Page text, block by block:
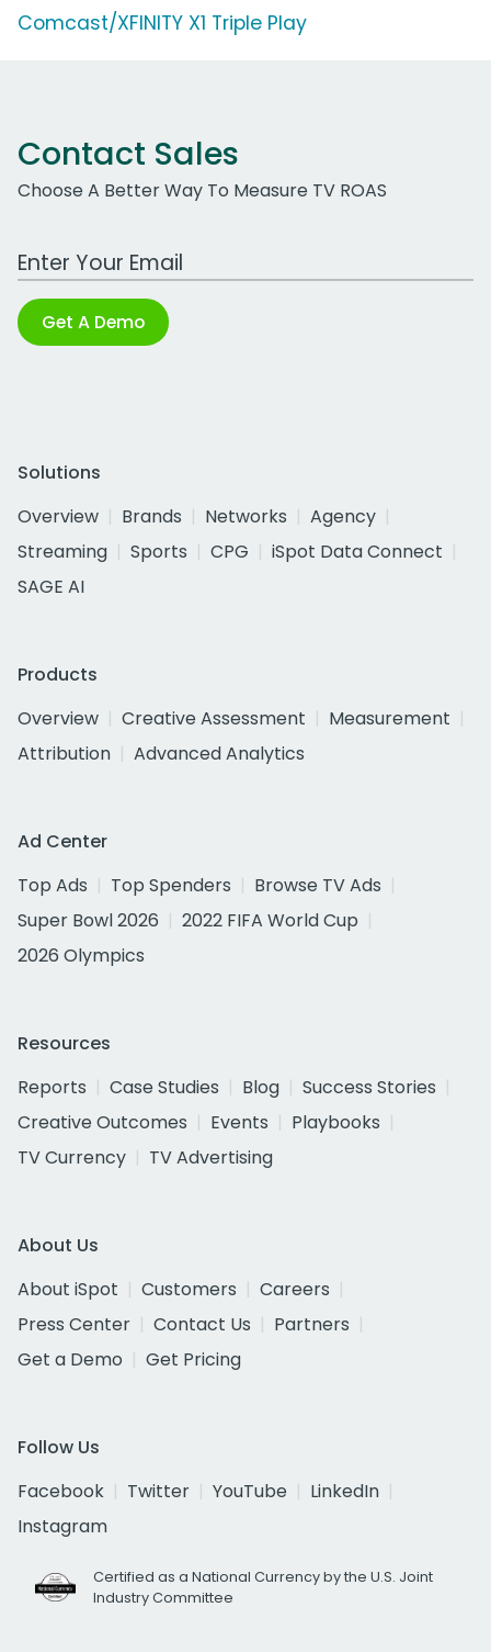
Comcast/XFINITY X1 Triple Play
Contact Sales
Choose A Better Way To Measure TV ROAS
Work Email Address
Get A Demo
Solutions
Overview
Brands Networks
Agency
Streaming
Sports CPG
iSpot Data Connect
SAGE AI
Products
Overview
Creative Assessment
Measurement
Attribution
Advanced Analytics
Ad Center
Top Ads
Top Spenders
Browse TV Ads
Super Bowl 2026
2022 FIFA World Cup
2026 Olympics
Resources
Reports
Case Studies Blog
Success Stories
Creative Outcomes
Events
Playbooks
TV Currency
TV Advertising
About Us
About iSpot
Customers
Careers
Press Center
Contact Us
Partners
Get a Demo
Get Pricing
Follow Us
Facebook
Twitter YouTube
LinkedIn
Instagram
Certified as a National Currency by the U.S. Joint
Industry Committee